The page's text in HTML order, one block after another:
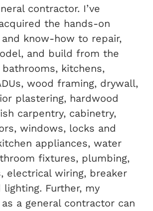
contractor. I’ve
the hands-on
know-how to repair,
and build from the
kitchens,
wood framing, drywall,
plastering, hardwood
carpentry, cabinetry,
windows, locks and
appliances, water
fixtures, plumbing,
electrical wiring, breaker
lighting. Further, my
a general contractor can